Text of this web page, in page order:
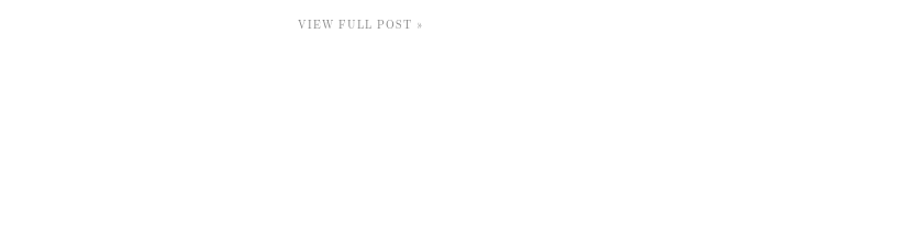
VIEW FULL POST »